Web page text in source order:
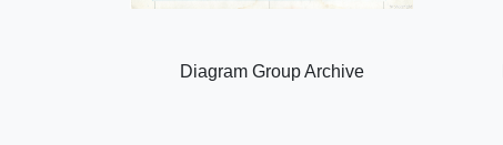
Diagram Group Archive